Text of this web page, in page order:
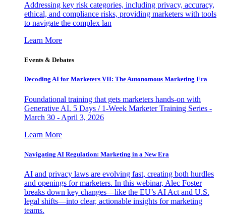
Addressing key risk categories, including privacy, accuracy,
ethical, and compliance risks, providing marketers with tools
to navigate the complex lan
Learn More
Events & Debates
Decoding AI for Marketers VII: The Autonomous Marketing Era
Foundational training that gets marketers hands-on with
Generative AI. 5 Days / 1-Week Marketer Training Series -
March 30 - April 3, 2026
Learn More
Navigating AI Regulation: Marketing in a New Era
AI and privacy laws are evolving fast, creating both hurdles
and openings for marketers. In this webinar, Alec Foster
breaks down key changes—like the EU’s AI Act and U.S.
legal shifts—into clear, actionable insights for marketing
teams.